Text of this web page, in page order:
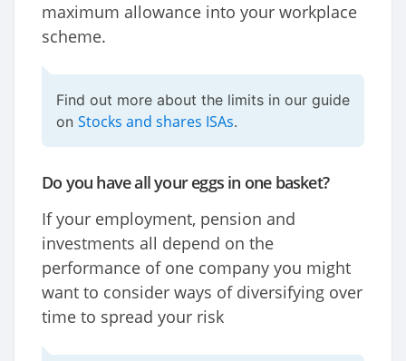
maximum allowance into your workplace
scheme.
Find out more about the limits in our guide
on Stocks and shares ISAs.
Do you have all your eggs in one basket?
If your employment, pension and
investments all depend on the
performance of one company you might
want to consider ways of diversifying over
time to spread your risk